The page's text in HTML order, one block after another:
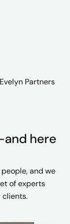
Partners
here
and we
of experts